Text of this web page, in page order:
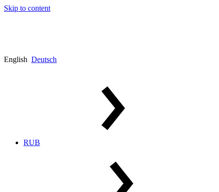
Skip to content
English Deutsch
RUB